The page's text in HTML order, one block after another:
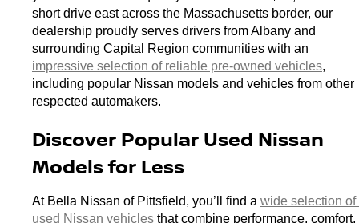
short drive east across the Massachusetts border, our
dealership proudly serves drivers from Albany and
impressive selection of reliable pre-owned vehicles,
including popular Nissan models and vehicles from other
respected automakers.
Discover Popular Used Nissan
Models for Less
At Bella Nissan of Pittsfield, you’ll find a wide selection of
used Nissan vehicles that combine performance, comfort,